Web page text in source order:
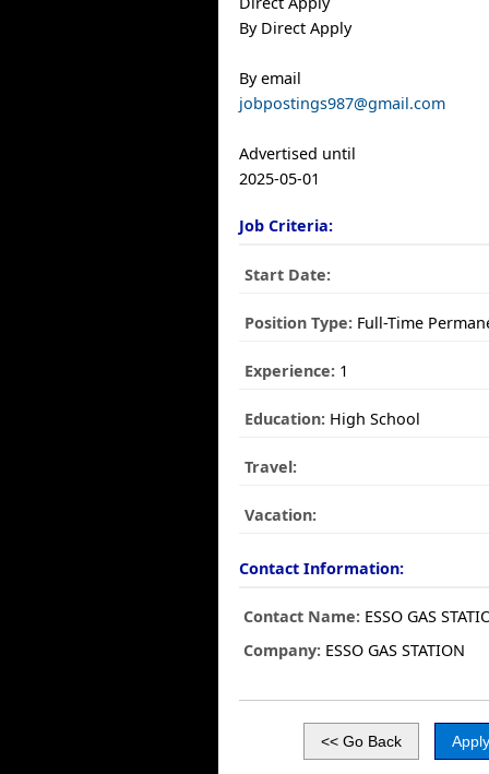
By Direct Apply
By email
jobpostings987@gmail.com
Advertised until
2025-05-01
Job Criteria:
Start Date:
Position Type: Full-Time
Experience: 1
Education: High School
Travel:
Vacation:
Contact Information:
Contact Name: ESSO GAS
Company: ESSO GAS STATION